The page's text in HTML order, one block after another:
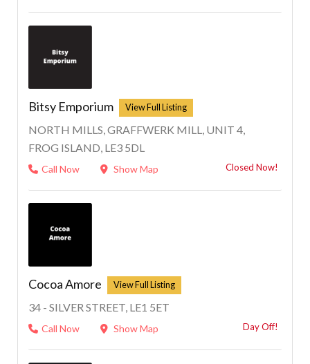
Bitsy Emporium
NORTH MILLS, GRAFFWERK MILL, UNIT 4,
FROG ISLAND, LE3 5DL
Call Now Show Map Closed Now!
Cocoa Amore
34 - SILVER STREET, LE1 5ET
Call Now Show Map Day Off!